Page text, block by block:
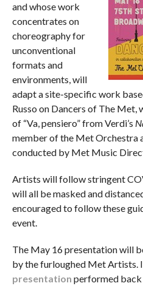
and whose work
concentrates on
choreography for
unconventional
formats and
environments, will
adapt a site-specific work
Russo on Dancers of The Met,
of “Va, pensiero” from Verdi’s
member of the Met Orchestra
conducted by Met Music
Artists will follow stringent
will all be masked and
encouraged to follow these
event.
The May 16 presentation will
by the furloughed Met Artists.
presentation performed back